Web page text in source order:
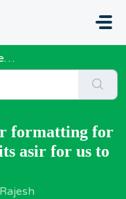
formatting for
asir for us to